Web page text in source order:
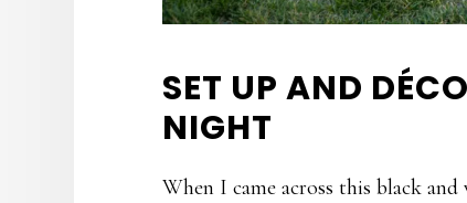
SET UP AND
NIGHT
When I came across this black